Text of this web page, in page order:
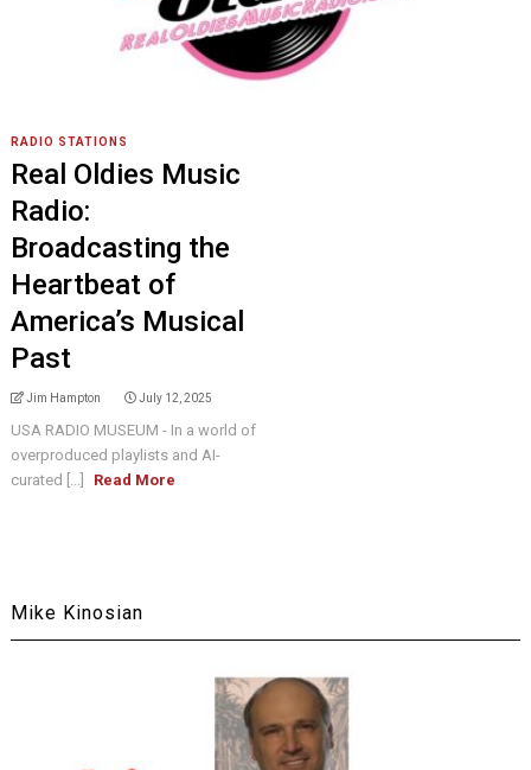
RADIO STATIONS
Real Oldies Music
Radio:
Broadcasting the
Heartbeat of
America’s Musical
Past
Jim Hampton July 12, 2025
USA RADIO MUSEUM - In a world of
overproduced playlists and AI-
curated [...]
Read More
Mike Kinosian